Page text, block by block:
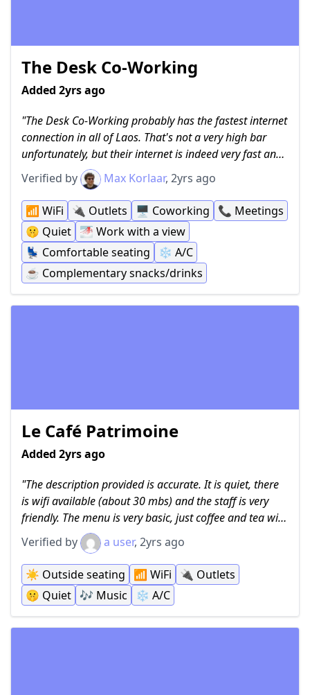
The Desk Co-Working
Added 2yrs ago
The Desk Co-Working probably has the fastest internet
connection in all of Laos. That's not a very high bar
unfortunately, but their internet is indeed very fast and
great for getting work done, whether that's uploading
big files or having important meetings. They offer
airconditioning, two small floors of seating, a meeting
room and an unique view of one of Luang Prabang's
temples. Of course, plenty of power outlets are made
available and certain amenities such as water are
complementary while you can also buy some snacks
and sodas from them if you prefer something more.
Verified by Max Korlaar, 2yrs ago
📶 WiFi 🔌 Outlets 🖥 Coworking 📞 Meetings
🤫 Quiet 🌁 Work with a view
💺 Comfortable seating ❄️ A/C
☕️ Complementary snacks/drinks
Le Café Patrimoine
Added 2yrs ago
The description provided is accurate. It is quiet, there
is wifi available (about 30 mbs) and the staff is very
friendly. The menu is very basic, just coffee and tea with
a couple of small pastries, at least on the coffee side of
the business. There appears to be a more substantial
cafe but it wasn't open when I was there. The staff had
no issues with me sitting down and using my laptop for
work. I ordered an iced americano and it was 26,000
kip, so just a little more than $1 USD.
Verified by a user, 2yrs ago
☀️ Outside seating 📶 WiFi 🔌 Outlets
🤫 Quiet 🎶 Music ❄️ A/C